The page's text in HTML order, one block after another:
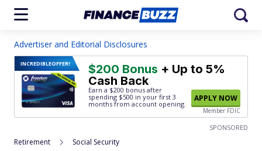
Advertiser and Editorial Disclosures
INCREDIBLEOFFER! $200 Bonus + Up to 5%
Cash Back
Earn a $200 bonus after
spending $500 in your first 3
months from account opening.
APPLY NOW
Member FDIC
SPONSORED
Retirement Social Security